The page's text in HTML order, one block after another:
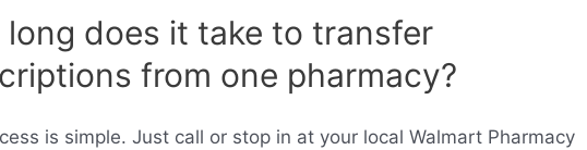
long does it take to transfer
from one pharmacy?
is simple. Just call or stop in at your local Walmart Pharmacy